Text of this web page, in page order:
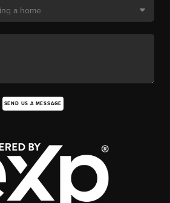
SEND US A MESSAGE